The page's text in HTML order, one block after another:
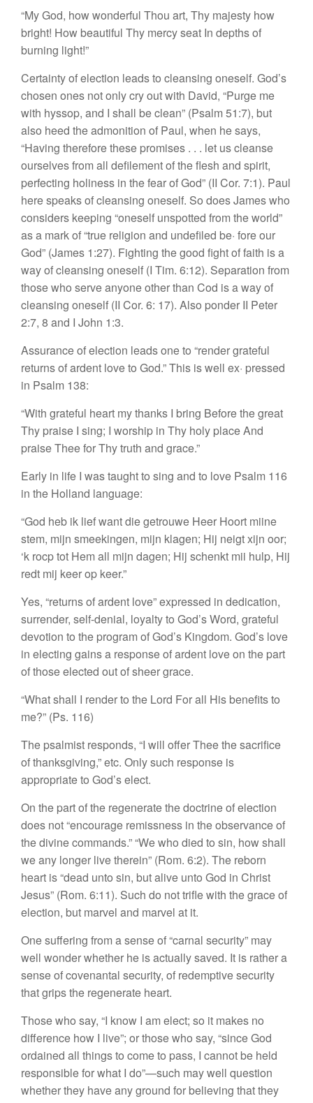
“My God, how wonderful Thou art, Thy majesty how
bright! How beautiful Thy mercy seat In depths of
burning light!”
Certainty of election leads to cleansing oneself. God’s
chosen ones not only cry out with David, “Purge me
with hyssop, and I shall be clean” (Psalm 51:7), but
also heed the admonition of Paul, when he says,
“Having therefore these promises . . . let us cleanse
ourselves from all defilement of the flesh and spirit,
perfecting holiness in the fear of God” (II Cor. 7:1). Paul
here speaks of cleansing oneself. So does James who
considers keeping “oneself unspotted from the world”
as a mark of “true religion and undefiled be· fore our
God” (James 1:27). Fighting the good fight of faith is a
way of cleansing oneself (I Tim. 6:12). Separation from
those who serve anyone other than Cod is a way of
cleansing oneself (II Cor. 6: 17). Also ponder II Peter
2:7, 8 and I John 1:3.
Assurance of election leads one to “render grateful
returns of ardent love to God.” This is well ex· pressed
in Psalm 138:
“With grateful heart my thanks I bring Before the great
Thy praise I sing; I worship in Thy holy placeAnd
praise Thee for Thy truth and grace.”
Early in life I was taught to sing and to love Psalm 116
in the Holland language:
“God heb ik lief want die getrouwe Heer Hoort miine
stem, mijn smeekingen, mijn klagen; Hij neigt xijn oor;
‘k rocp tot Hem all mijn dagen; Hij schenkt mii hulp, Hij
redt mij keer op keer.”
Yes, “returns of ardent love” expressed in dedication,
surrender, self-denial, loyalty to God’s Word, grateful
devotion to the program of God’s Kingdom. God’s love
in electing gains a response of ardent love on the part
of those elected out of sheer grace.
“What shall I render to the Lord For all His benefits to
me?” (Ps. 116)
The psalmist responds, “I will offer Thee the sacrifice
of thanksgiving,” etc. Only such response is
appropriate to God’s elect.
On the part of the regenerate the doctrine of election
does not “encourage remissness in the observance of
the divine commands.” “We who died to sin, how shall
we any longer live therein” (Rom. 6:2). The reborn
heart is “dead unto sin, but alive unto God in Christ
Jesus” (Rom. 6:11). Such do not trifle with the grace of
election, but marvel and marvel at it.
One suffering from a sense of “carnal security” may
well wonder whether he is actually saved. It is rather a
sense of covenantal security, of redemptive security
that grips the regenerate heart.
Those who say, “I know I am elect; so it makes no
difference how I live”; or those who say, “since God
ordained all things to come to pass, I cannot be held
responsible for what I do”—such may well question
whether they have any ground for believing that they